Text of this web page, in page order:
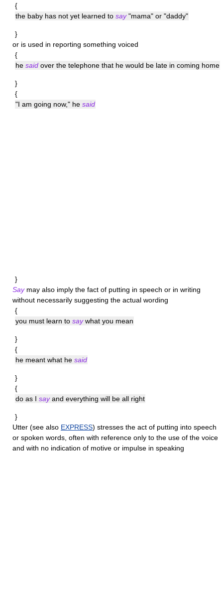
{
the baby has not yet learned to say"mama" or "daddy"
}
or is used in reporting something voiced
{
he said over the telephone that he would be late in coming home
}
{
"I am going now," he said
}
Saymay also imply the fact of putting in speech or in writing
without necessarily suggesting the actual wording
{
you must learn to saywhat you mean
}
{
he meant what he said
}
{
do as I sayand everything will be all right
}
Utter (see also EXPRESS) stresses the act of putting into speech
or spoken words, often with reference only to the use of the voice
and with no indication of motive or impulse in speaking